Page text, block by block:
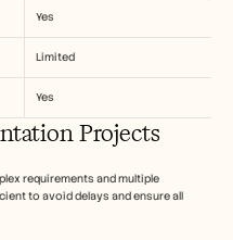
Yes
Limited
Yes
Projects
requirements and multiple
to avoid delays and ensure all